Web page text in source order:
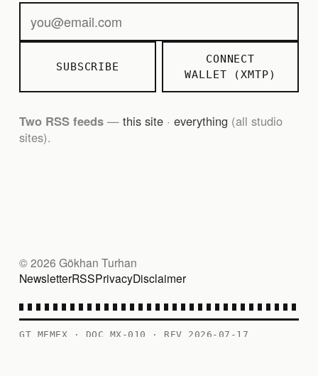
SUBSCRIBE
CONNECT
WALLET (XMTP)
Two RSS feeds — this site · everything (all studio
sites).
© 2026 Gökhan Turhan
NewsletterRSSPrivacyDisclaimer
GT MEMEX · DOC MX-010 · REV 2026-07-17